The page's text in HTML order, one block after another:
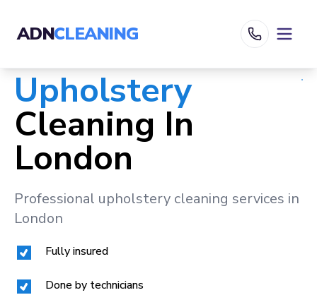
ADNCLEANING
Upholstery
Cleaning In
London
Professional upholstery cleaning services in
London
Fully insured
Done by technicians